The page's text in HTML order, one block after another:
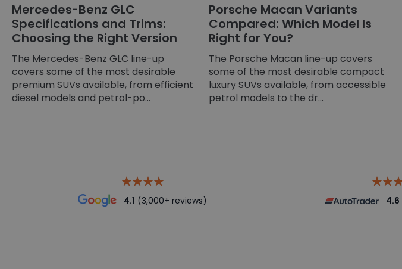
Mercedes-Benz GLC
Specifications and Trims:
Choosing the Right Version
The Mercedes-Benz GLC line-up
covers some of the most desirable
premium SUVs available, from efficient
diesel models and petrol-po...
Porsche Macan Variants
Compared: Which Model Is
Right for You?
The Porsche Macan line-up covers
some of the most desirable compact
luxury SUVs available, from accessible
petrol models to the dr...
4.1 (3,000+ reviews) 4.6